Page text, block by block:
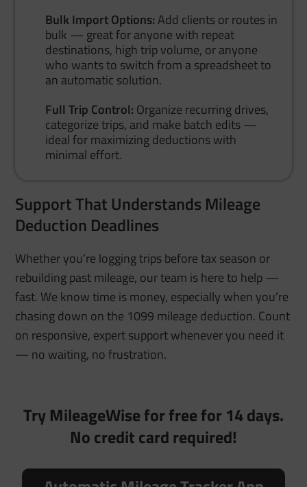
Bulk Import Options:Add clients or routes in
bulk — great for anyone with repeat
destinations, high trip volume, or anyone
who wants to switch from a spreadsheet to
an automatic solution.
Full Trip Control: Organize recurring drives,
categorize trips, and make batch edits —
ideal for maximizing deductions with
minimal effort.
Support That Understands Mileage
Deduction Deadlines
Whether you’re logging trips before tax season or
rebuilding past mileage, our team is here to help —
fast. We know time is money, especially when you’re
chasing down on the 1099 mileage deduction. Count
on responsive, expert support whenever you need it
— no waiting, no frustration.
Try MileageWise for free for 14 days.
No credit card required!